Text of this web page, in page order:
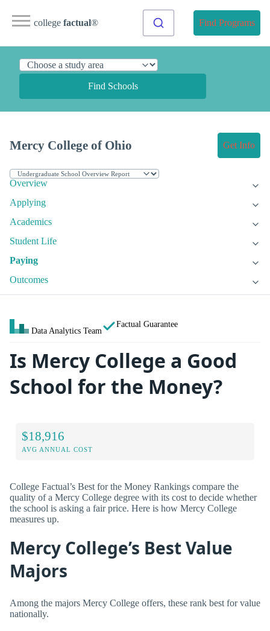
college factual® Find Programs
Find Schools
Mercy College of Ohio Get Info
Overview
Applying
Academics
Student Life
Paying
Outcomes
Data Analytics Team
Factual Guarantee
Is Mercy College a Good
School for the Money?
$18,916
AVG ANNUAL COST
College Factual’s Best for the Money Rankings compare the
quality of a Mercy College degree with its cost to decide whether
the school is asking a fair price. Here is how Mercy College
measures up.
Mercy College’s Best Value
Majors
Among the majors Mercy College offers, these rank best for value
nationally.